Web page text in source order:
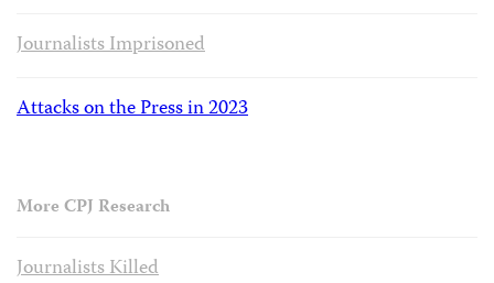
Journalists Imprisoned
Attacks on the Press in 2023
More CPJ Research
Journalists Killed